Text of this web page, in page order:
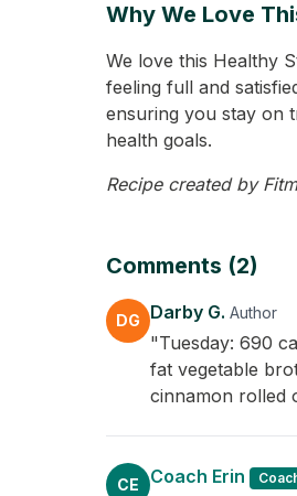
Why We Love
We love this Healthy
feeling full and
ensuring you stay on
health goals.
Recipe created by
Comments (2)
DG Darby G. Author
"Tuesday: 690
fat vegetable
cinnamon rolled
CE Coach Erin